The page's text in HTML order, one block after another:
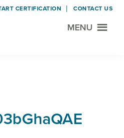
MENU
CERTIFICATION CONTACT US